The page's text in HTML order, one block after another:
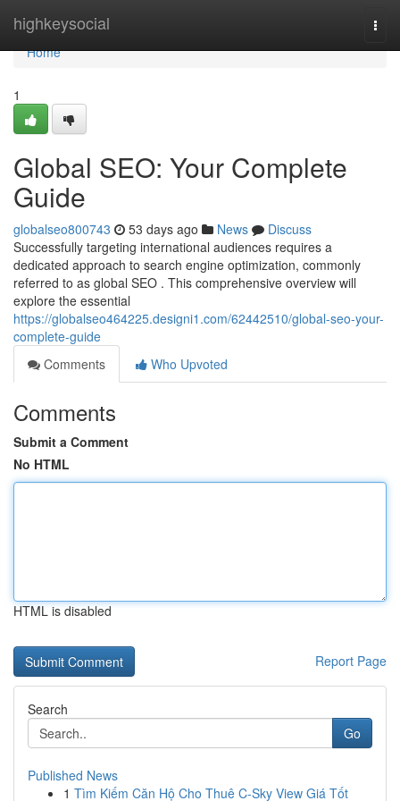
highkeysocial
Home
Home
1
Global SEO: Your Complete
Guide
globalseo800743 53 days ago News
Discuss
Successfully targeting international audiences requires a
dedicated approach to search engine optimization, commonly
referred to as global SEO . This comprehensive overview will
explore the essential
https://globalseo464225.designi1.com/62442510/global-seo-your-
complete-guide
Comments
Who Upvoted
Comments
Submit a Comment
No HTML
HTML is disabled
Report Page
Search
Go
Published News
1 Tìm Kiếm Căn Hộ Cho Thuê C-Sky View Giá Tốt